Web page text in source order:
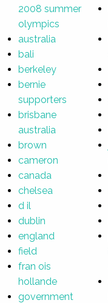
2008 summer
olympics
australia
bali
berkeley
bernie
supporters
brisbane
australia
brown
cameron
canada
chelsea
d il
dublin
england
field
fran ois
hollande
government